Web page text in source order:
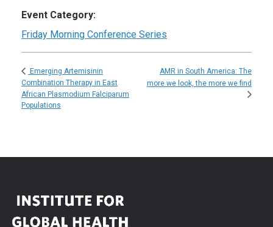
Event Category:
Friday Morning Conference Series
Emerging Artemisinin
Combination Therapy in East
African Plasmodium Falciparum
Populations
AMR in South America: The
more we look, the more we find